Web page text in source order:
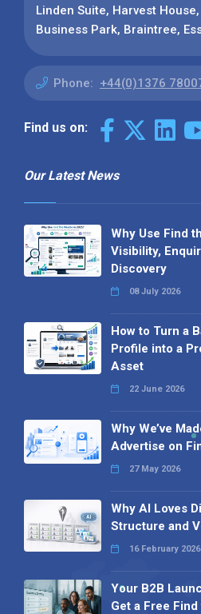
Linden Suite, Harvest
Business Park, Braintree,
Phone: +44(0)1376
Find us on:
Our Latest News
Why Use Find
Visibility,
Discovery
08 July 2026
How to Turn a
Profile into a
Asset
22 June 2026
Why We’ve
Advertise on
27 May 2026
Why AI Loves
Structure and
16 February 2026
Your B2B
Get a Free